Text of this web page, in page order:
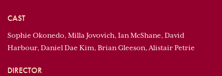
CAST
Sophie Okonedo, Milla Jovovich, Ian McShane, David
Harbour, Daniel Dae Kim, Brian Gleeson, Alistair Petrie
DIRECTOR